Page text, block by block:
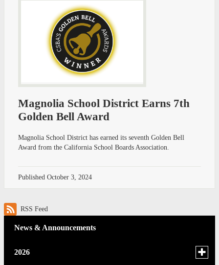
Magnolia School District Earns 7th
Golden Bell Award
Magnolia School District has earned its seventh Golden Bell
Award from the California School Boards Association.
Published October 3, 2024
RSS Feed
News & Announcements
2026
Toggle